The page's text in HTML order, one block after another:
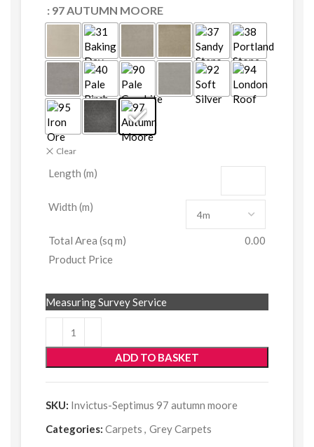
: 97 AUTUMN MOORE
Clear
Length (m)
Width (m)
Total Area (sq m)
0.00
Product Price
ADD TO BASKET
Measuring Survey Service
SKU: Invictus-Septimus 97 autumn moore
Categories: Carpets , Grey Carpets